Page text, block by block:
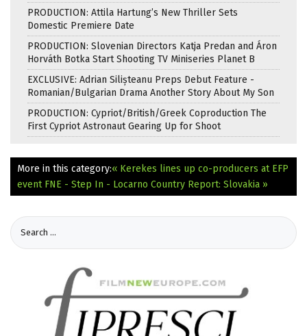
PRODUCTION: Attila Hartung’s New Thriller Sets
Domestic Premiere Date
PRODUCTION: Slovenian Directors Katja Predan and Áron
Horváth Botka Start Shooting TV Miniseries Planet B
EXCLUSIVE: Adrian Silișteanu Preps Debut Feature -
Romanian/Bulgarian Drama Another Story About My Son
PRODUCTION: Cypriot/British/Greek Coproduction The
First Cypriot Astronaut Gearing Up for Shoot
More in this category:« Kerekes lines up co-producers at EFP
event FNE - Step In - Locarno Country Report: Slovakia »